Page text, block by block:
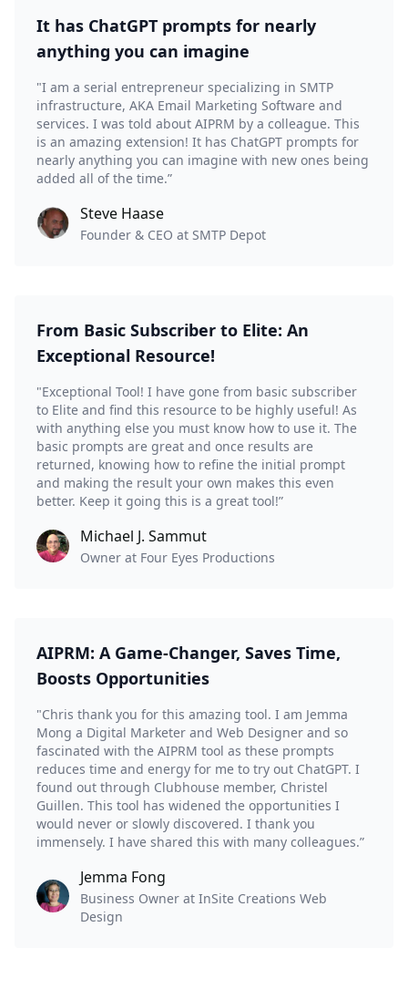
It has ChatGPT prompts for nearly
anything you can imagine
"I am a serial entrepreneur specializing in SMTP
infrastructure, AKA Email Marketing Software and
services. I was told about AIPRM by a colleague. This
is an amazing extension! It has ChatGPT prompts for
nearly anything you can imagine with new ones being
added all of the time.”
Steve Haase
Founder & CEO at SMTP Depot
From Basic Subscriber to Elite: An
Exceptional Resource!
"Exceptional Tool! I have gone from basic subscriber
to Elite and find this resource to be highly useful! As
with anything else you must know how to use it. The
basic prompts are great and once results are
returned, knowing how to refine the initial prompt
and making the result your own makes this even
better. Keep it going this is a great tool!”
Michael J. Sammut
Owner at Four Eyes Productions
AIPRM: A Game-Changer, Saves Time,
Boosts Opportunities
"Chris thank you for this amazing tool. I am Jemma
Mong a Digital Marketer and Web Designer and so
fascinated with the AIPRM tool as these prompts
reduces time and energy for me to try out ChatGPT. I
found out through Clubhouse member, Christel
Guillen. This tool has widened the opportunities I
would never or slowly discovered. I thank you
immensely. I have shared this with many colleagues.”
Jemma Fong
Business Owner at InSite Creations Web
Design